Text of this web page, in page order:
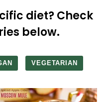
diet? Check
below.
VEGETARIAN